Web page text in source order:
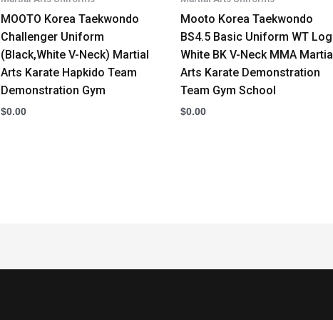
MOOTO Korea Taekwondo
Challenger Uniform
(Black,White V-Neck) Martial
Arts Karate Hapkido Team
Demonstration Gym
$0.00
Mooto Korea Taekwondo
BS4.5 Basic Uniform WT
White BK V-Neck MMA
Arts Karate Demonstration
Team Gym School
$0.00